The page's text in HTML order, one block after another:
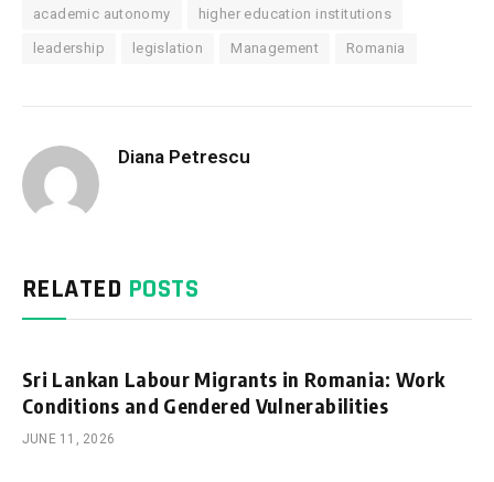
academic autonomy higher education institutions
leadership legislation Management Romania
Diana Petrescu
RELATED POSTS
Sri Lankan Labour Migrants in Romania: Work
Conditions and Gendered Vulnerabilities
JUNE 11, 2026